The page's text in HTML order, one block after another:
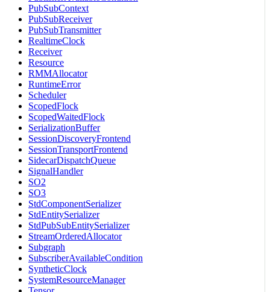
PubSubContext
PubSubReceiver
PubSubTransmitter
RealtimeClock
Receiver
Resource
RMMAllocator
RuntimeError
Scheduler
ScopedFlock
ScopedWaitedFlock
SerializationBuffer
SessionDiscoveryFrontend
SessionTransportFrontend
SidecarDispatchQueue
SignalHandler
SO2
SO3
StdComponentSerializer
StdEntitySerializer
StdPubSubEntitySerializer
StreamOrderedAllocator
Subgraph
SubscriberAvailableCondition
SyntheticClock
SystemResourceManager